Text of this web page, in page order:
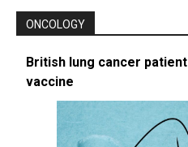
ONCOLOGY
British lung cancer
vaccine